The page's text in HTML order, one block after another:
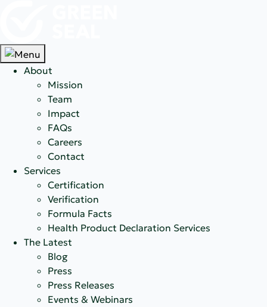
About
Mission
Team
Impact
FAQs
Careers
Contact
Services
Certification
Verification
Formula Facts
Health Product Declaration Services
The Latest
Blog
Press
Press Releases
Events & Webinars